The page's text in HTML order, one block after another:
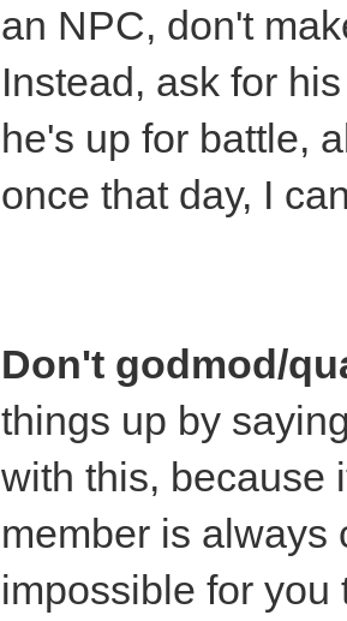
an NPC, don't
Instead, ask for
he's up for battle,
once that day, I
Don't godmod/
things up by
with this, because
member is always
impossible for you